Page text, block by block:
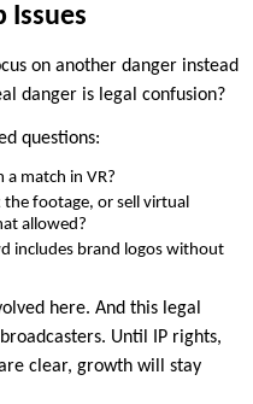
Issues
on another danger instead
danger is legal confusion?
questions:
match in VR?
footage, or sell virtual
allowed?
includes brand logos without
here. And this legal
Until IP rights,
clear, growth will stay